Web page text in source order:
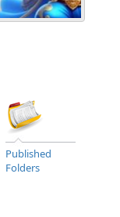
Published
Folders